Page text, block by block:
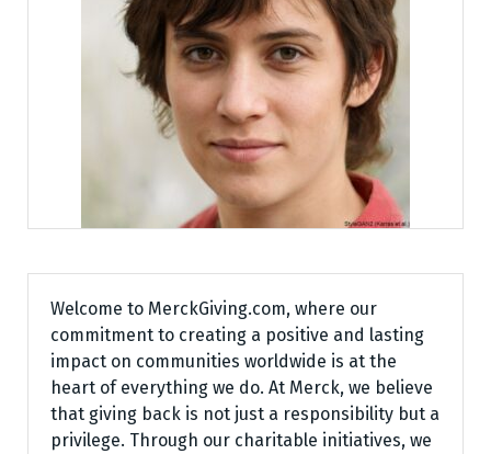
Welcome to MerckGiving.com, where our
commitment to creating a positive and lasting
impact on communities worldwide is at the
heart of everything we do. At Merck, we believe
that giving back is not just a responsibility but a
privilege. Through our charitable initiatives, we